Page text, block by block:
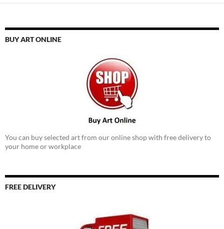
BUY ART ONLINE
You can buy selected art from our online shop with free delivery to
your home or workplace
FREE DELIVERY